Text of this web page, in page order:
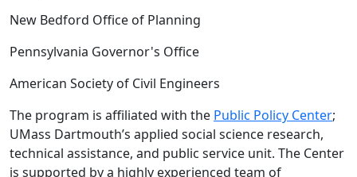
New Bedford Office of Planning
Pennsylvania Governor's Office
American Society of Civil Engineers
The program is affiliated with the Public Policy Center;
UMass Dartmouth’s applied social science research,
technical assistance, and public service unit. The Center
is supported by a highly experienced team of